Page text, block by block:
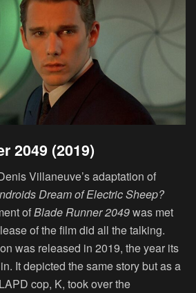
2049 (2019)
Villaneuve’s adaptation of
Dream of Electric Sheep?
ofBlade Runner 2049was met
of the film did all the talking.
was released in 2019, the year its
It depicted the same story but as a
cop, K, took over the